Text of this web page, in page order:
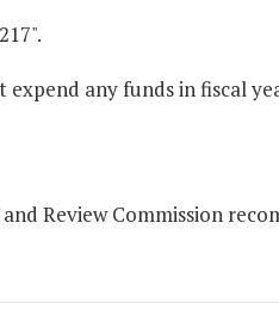
any funds in fiscal
Review Commission